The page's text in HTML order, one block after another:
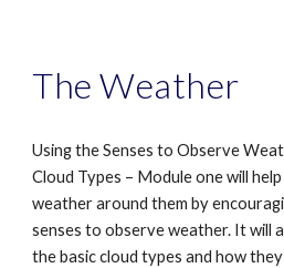
The Weather
Using the Senses to Observe
Cloud Types – Module one will
weather around them by
senses to observe weather. It will
the basic cloud types and how